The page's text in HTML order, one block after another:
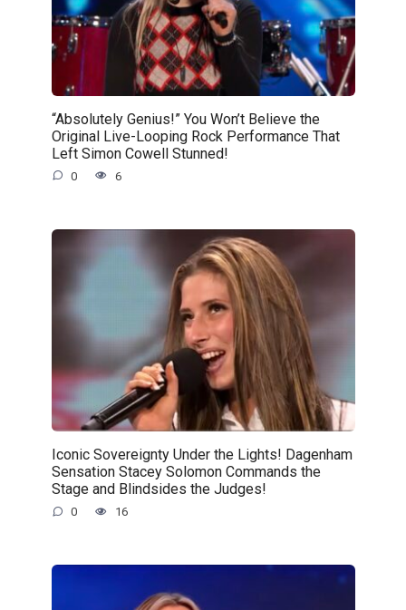
“Absolutely Genius!” You Won’t Believe the
Original Live-Looping Rock Performance That
Left Simon Cowell Stunned!
0 6
Iconic Sovereignty Under the Lights! Dagenham
Sensation Stacey Solomon Commands the
Stage and Blindsides the Judges!
0 16